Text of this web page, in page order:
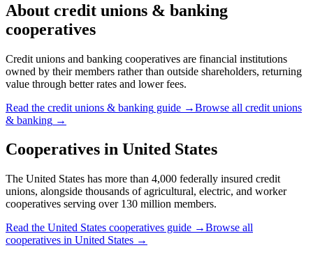
About credit unions & banking
cooperatives
Credit unions and banking cooperatives are financial institutions
owned by their members rather than outside shareholders, returning
value through better rates and lower fees.
Read the credit unions & banking guide →Browse all credit unions
& banking →
Cooperatives in United States
The United States has more than 4,000 federally insured credit
unions, alongside thousands of agricultural, electric, and worker
cooperatives serving over 130 million members.
Read the United States cooperatives guide →Browse all
cooperatives in United States →